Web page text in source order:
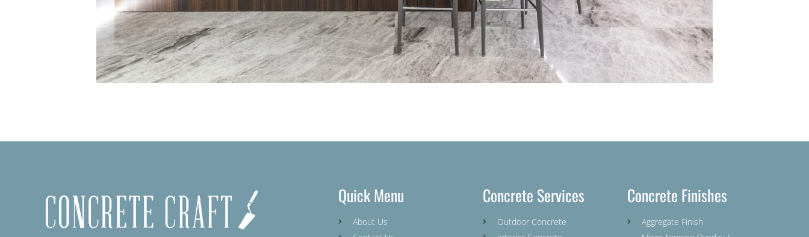
Quick Menu
About Us
Concrete Services
Outdoor Concrete
Concrete Finishes
Aggregate Finish